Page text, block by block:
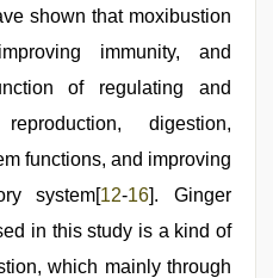
shown that moxibustion
immunity, and
of regulating and
digestion,
functions, and improving
system[12-16]. Ginger
in this study is a kind of
which mainly through